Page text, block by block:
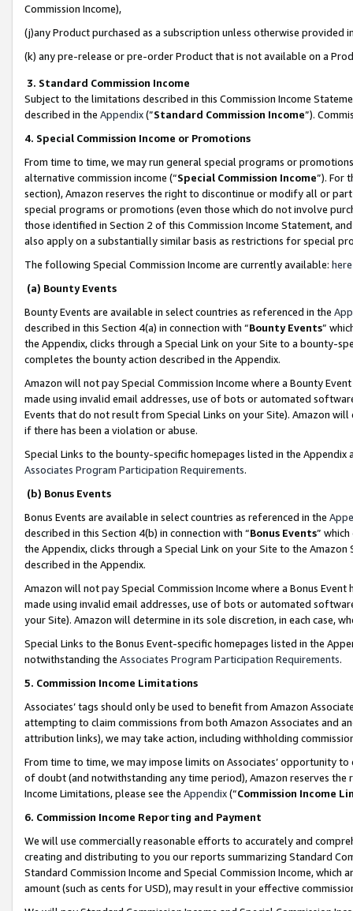
Commission Income),
(j)any Product purchased as a subscription unless otherwise provided
(k) any pre-release or pre-order Product that is not available on a
3. Standard Commission Income
Subject to the limitations described in this Commission Income
described in the Appendix(”Standard Commission Income”).
4. Special Commission Income or Promotions
From time to time, we may run general special programs or
alternative commission income (“Special Commission Income”). For
section), Amazon reserves the right to discontinue or modify all or
special programs or promotions (even those which do not involve
those identified in Section 2 of this Commission Income Statement,
also apply on a substantially similar basis as restrictions for special
The following Special Commission Income are currently available: here
(a) Bounty Events
Bounty Events are available in select countries as referenced in the
described in this Section 4(a) in connection with “Bounty Events”
the Appendix, clicks through a Special Link on your Site to a bounty-
completes the bounty action described in the Appendix.
Amazon will not pay Special Commission Income where a Bounty
made using invalid email addresses, use of bots or automated
Events that do not result from Special Links on your Site). Amazon
if there has been a violation or abuse.
Special Links to the bounty-specific homepages listed in the
Associates Program Participation Requirements.
(b) Bonus Events
Bonus Events are available in select countries as referenced in the
described in this Section 4(b) in connection with “Bonus Events”
the Appendix, clicks through a Special Link on your Site to the
described in the Appendix.
Amazon will not pay Special Commission Income where a Bonus
made using invalid email addresses, use of bots or automated
your Site). Amazon will determine in its sole discretion, in each case,
Special Links to the Bonus Event-specific homepages listed in the
notwithstanding the Associates Program Participation Requirements.
5. Commission Income Limitations
Associates’ tags should only be used to benefit from Amazon
attempting to claim commissions from both Amazon Associates and
attribution links), we may take action, including withholding
From time to time, we may impose limits on Associates’ opportunity
of doubt (and notwithstanding any time period), Amazon reserves
Income Limitations, please see the Appendix(“Commission Income
6. Commission Income Reporting and Payment
We will use commercially reasonable efforts to accurately and
creating and distributing to you our reports summarizing Standard
Standard Commission Income and Special Commission Income,
amount (such as cents for USD), may result in your effective